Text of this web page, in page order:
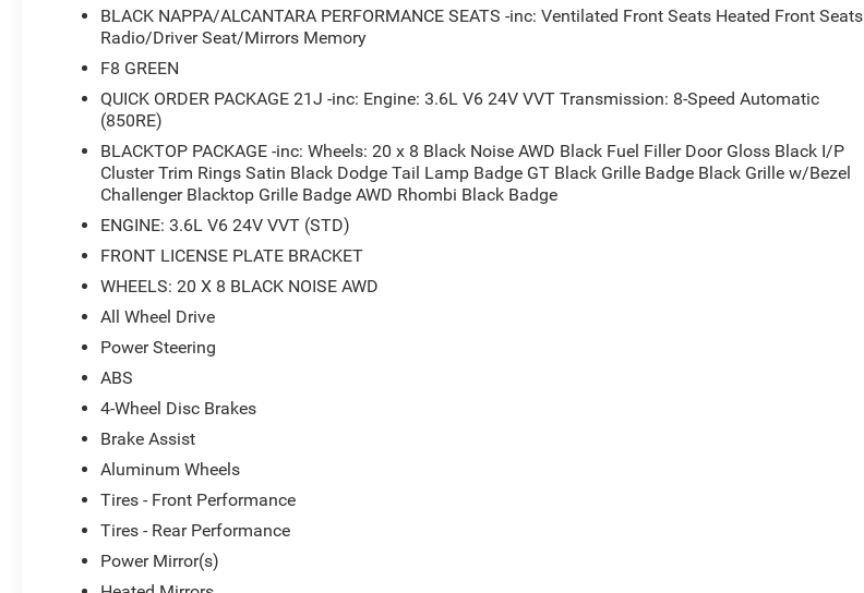
- Blacktop Package with Black Grille and
Badging
in F8 Green delivers a commanding presence
both on and off the road. With its distinctive
styling accented by the Blacktop Package's
aggressive black grille, black fuel filler door, and
premium 20-inch wheels, this vehicle stands out
with athletic purpose and refined elegance. The
all-wheel-drive system provides confident
traction and stability in all driving conditions,
year.
Inside, the cabin combines comfort with modern
convenience. The 8.4-inch Uconnect 4C
touchscreen serves as the hub for your
connected experience, offering seamless
smartphone integration through Apple CarPlay
and Google Android Auto. The heated steering
comfort during every season, while heated and
ventilated front seats adapt to your preferences.
Steering wheel-mounted controls keep essential
BLACK NAPPA/ALCANTARA PERFORMANCE SEATS -inc: Ventilated Front Seats Heated Front Seats
Radio/Driver Seat/Mirrors Memory
F8 GREEN
QUICK ORDER PACKAGE 21J -inc: Engine: 3.6L V6 24V VVT Transmission: 8-Speed Automatic
(850RE)
BLACKTOP PACKAGE -inc: Wheels: 20 x 8 Black Noise AWD Black Fuel Filler Door Gloss Black I/P
Cluster Trim Rings Satin Black Dodge Tail Lamp Badge GT Black Grille Badge Black Grille w/Bezel
Challenger Blacktop Grille Badge AWD Rhombi Black Badge
ENGINE: 3.6L V6 24V VVT (STD)
FRONT LICENSE PLATE BRACKET
WHEELS: 20 X 8 BLACK NOISE AWD
All Wheel Drive
Power Steering
ABS
4-Wheel Disc Brakes
Brake Assist
Aluminum Wheels
Tires - Front Performance
Tires - Rear Performance
Power Mirror(s)